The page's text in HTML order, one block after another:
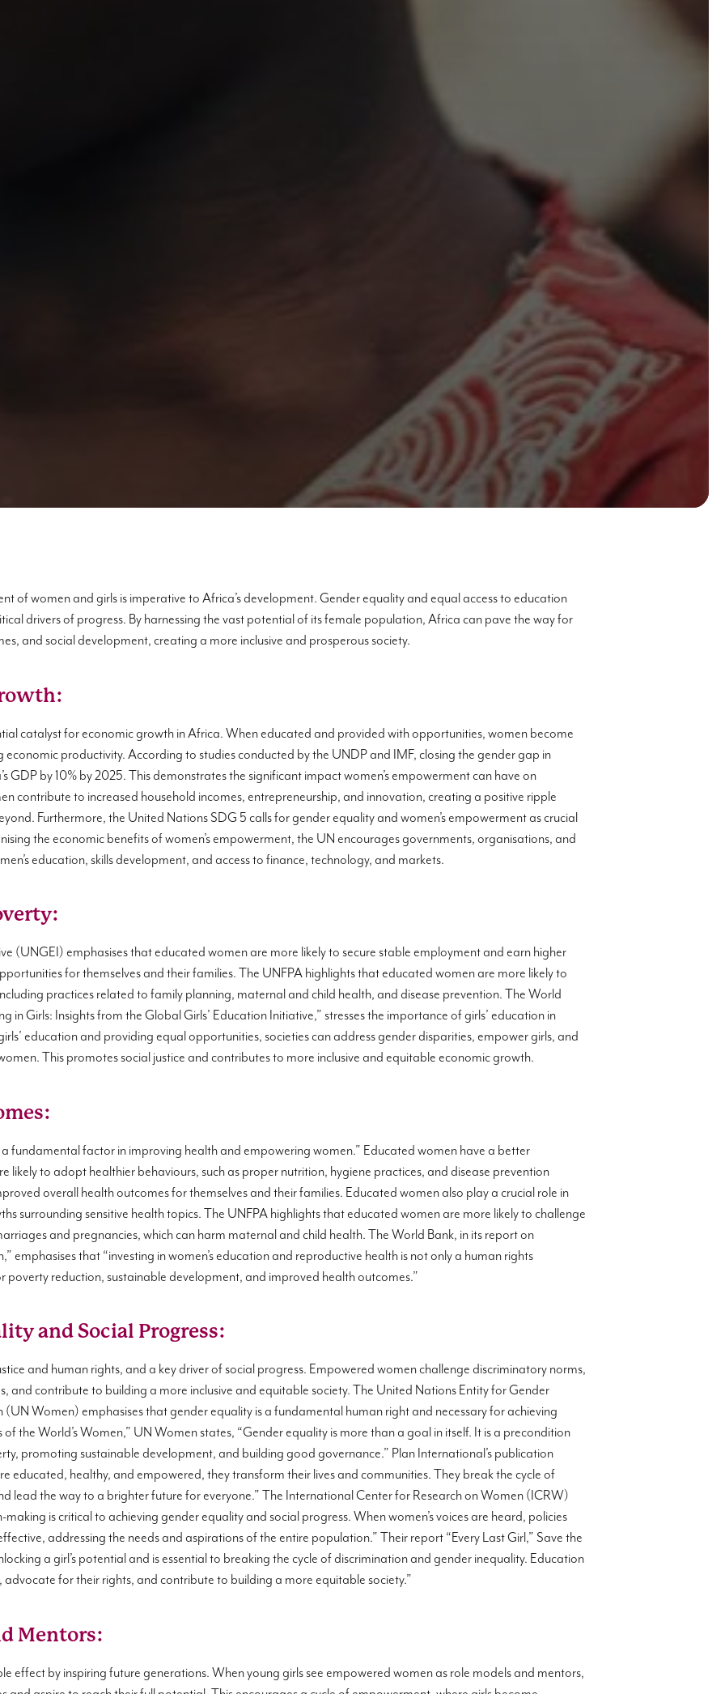
of women and girls is imperative to Africa’s development. Gender equality and equal access to education
drivers of progress. By harnessing the vast potential of its female population, Africa can pave the way for
and social development, creating a more inclusive and prosperous society.
catalyst for economic growth in Africa. When educated and provided with opportunities, women become
productivity. According to studies conducted by the UNDP and IMF, closing the gender gap in
GDP by 10% by 2025. This demonstrates the significant impact women’s empowerment can have on
contribute to increased household incomes, entrepreneurship, and innovation, creating a positive ripple
Furthermore, the United Nations SDG 5 calls for gender equality and women’s empowerment as crucial
the economic benefits of women’s empowerment, the UN encourages governments, organisations, and
education, skills development, and access to finance, technology, and markets.
(UNGEI) emphasises that educated women are more likely to secure stable employment and earn higher
for themselves and their families. The UNFPA highlights that educated women are more likely to
practices related to family planning, maternal and child health, and disease prevention. The World
in Girls: Insights from the Global Girls’ Education Initiative,” stresses the importance of girls’ education in
education and providing equal opportunities, societies can address gender disparities, empower girls, and
This promotes social justice and contributes to more inclusive and equitable economic growth.
fundamental factor in improving health and empowering women.” Educated women have a better
likely to adopt healthier behaviours, such as proper nutrition, hygiene practices, and disease prevention
overall health outcomes for themselves and their families. Educated women also play a crucial role in
surrounding sensitive health topics. The UNFPA highlights that educated women are more likely to challenge
and pregnancies, which can harm maternal and child health. The World Bank, in its report on
emphasises that “investing in women’s education and reproductive health is not only a human rights
reduction, sustainable development, and improved health outcomes.”
and Social Progress:
and human rights, and a key driver of social progress. Empowered women challenge discriminatory norms,
and contribute to building a more inclusive and equitable society. The United Nations Entity for Gender
Women) emphasises that gender equality is a fundamental human right and necessary for achieving
the World’s Women,” UN Women states, “Gender equality is more than a goal in itself. It is a precondition
promoting sustainable development, and building good governance.” Plan International’s publication
educated, healthy, and empowered, they transform their lives and communities. They break the cycle of
lead the way to a brighter future for everyone.” The International Center for Research on Women (ICRW)
is critical to achieving gender equality and social progress. When women’s voices are heard, policies
addressing the needs and aspirations of the entire population.” Their report “Every Last Girl,” Save the
a girl’s potential and is essential to breaking the cycle of discrimination and gender inequality. Education
for their rights, and contribute to building a more equitable society.”
Mentors:
effect by inspiring future generations. When young girls see empowered women as role models and mentors,